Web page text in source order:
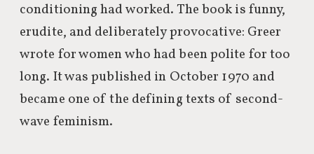
conditioning had worked. The book is funny,
erudite, and deliberately provocative: Greer
wrote for women who had been polite for too
long. It was published in October 1970 and
became one of the defining texts of second-
wave feminism.